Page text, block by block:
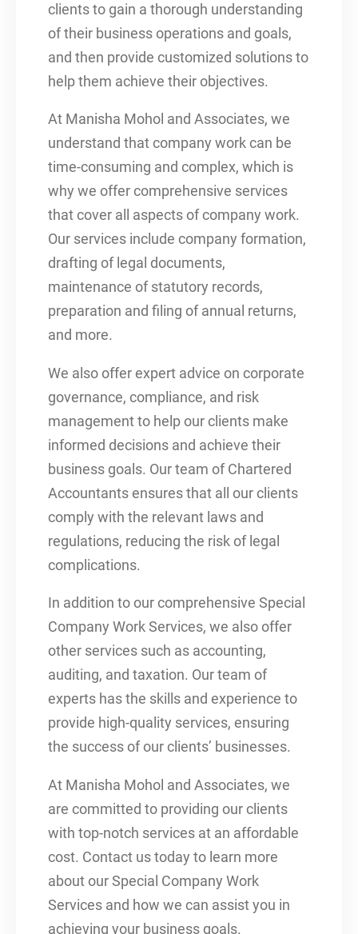
clients to gain a thorough understanding
of their business operations and goals,
and then provide customized solutions to
help them achieve their objectives.
At Manisha Mohol and Associates, we
understand that company work can be
time-consuming and complex, which is
why we offer comprehensive services
that cover all aspects of company work.
Our services include company formation,
drafting of legal documents,
maintenance of statutory records,
preparation and filing of annual returns,
and more.
We also offer expert advice on corporate
governance, compliance, and risk
management to help our clients make
informed decisions and achieve their
business goals. Our team of Chartered
Accountants ensures that all our clients
comply with the relevant laws and
regulations, reducing the risk of legal
complications.
In addition to our comprehensive Special
Company Work Services, we also offer
other services such as accounting,
auditing, and taxation. Our team of
experts has the skills and experience to
provide high-quality services, ensuring
the success of our clients’ businesses.
At Manisha Mohol and Associates, we
are committed to providing our clients
with top-notch services at an affordable
cost. Contact us today to learn more
about our Special Company Work
Services and how we can assist you in
achieving your business goals.